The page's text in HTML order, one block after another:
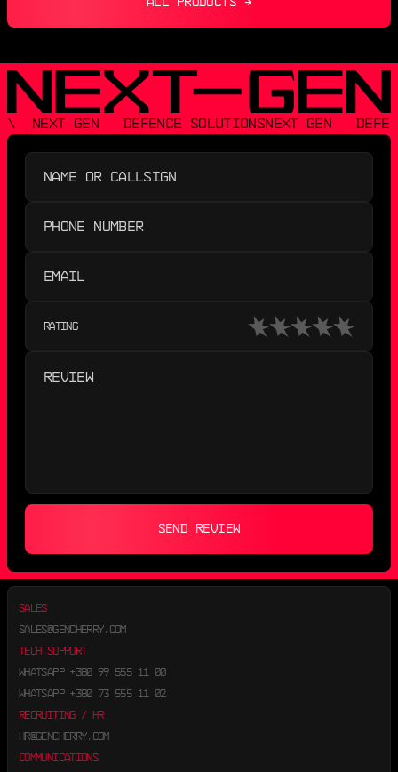
\  NEXT GEN   DEFENCE SOLUTIONSNEXT GEN
RATING
SEND REVIEW
SALES
SALES@GENCHERRY.COM
TECH SUPPORT
WHATSAPP +380 99 555 11 00
WHATSAPP +380 73 555 11 02
RECRUITING / HR
HR@GENCHERRY.COM
COMMUNICATIONS